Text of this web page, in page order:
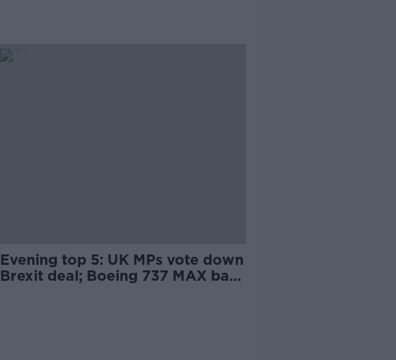
Evening top 5: UK MPs vote down
Brexit deal; Boeing 737 MAX ban;